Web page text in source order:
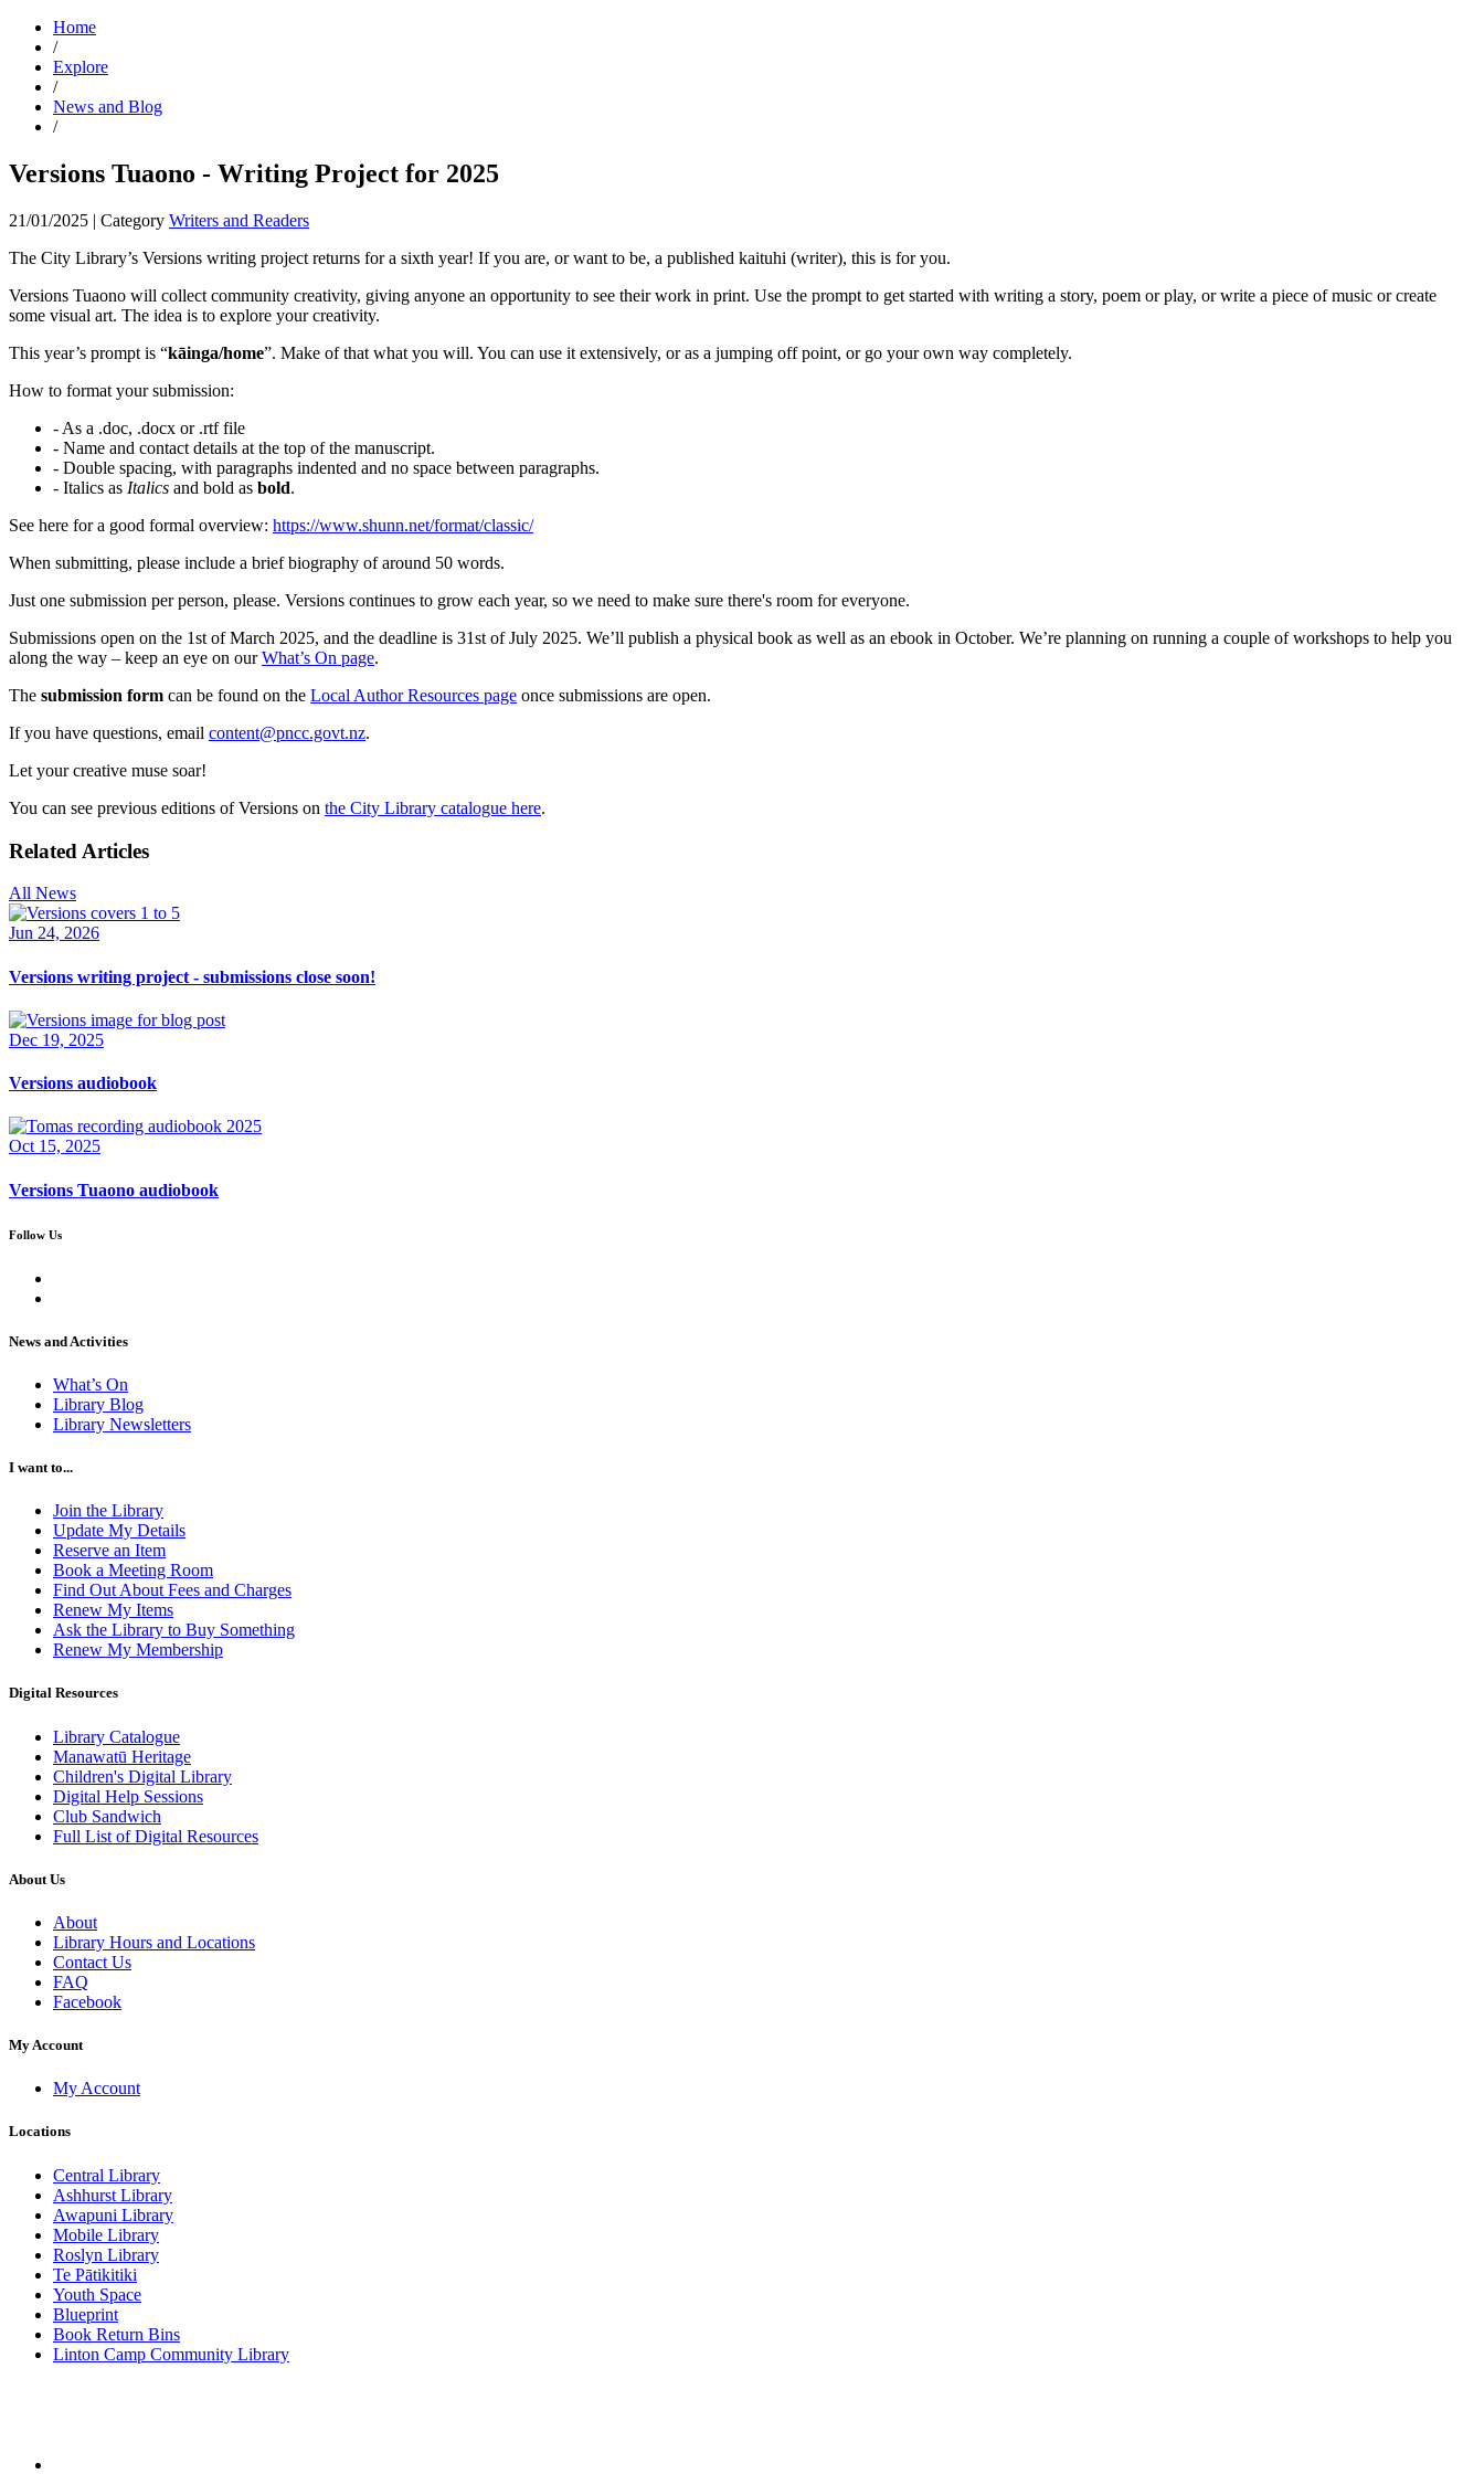
Home
/
Explore
/
News and Blog
/
Versions Tuaono - Writing Project for 2025
21/01/2025 | Category Writers and Readers
The City Library’s Versions writing project returns for a sixth year! If you are, or want to be, a published kaituhi (writer), this is for you.
Versions Tuaono will collect community creativity, giving anyone an opportunity to see their work in print. Use the prompt to get started with writing a story, poem or play, or write a piece of music or create
some visual art. The idea is to explore your creativity.
This year’s prompt is “kāinga/home”. Make of that what you will. You can use it extensively, or as a jumping off point, or go your own way completely.
How to format your submission:
- As a .doc, .docx or .rtf file
- Name and contact details at the top of the manuscript.
- Double spacing, with paragraphs indented and no space between paragraphs.
- Italics as Italics and bold as bold.
See here for a good formal overview: https://www.shunn.net/format/classic/
When submitting, please include a brief biography of around 50 words.
Just one submission per person, please. Versions continues to grow each year, so we need to make sure there's room for everyone.
Submissions open on the 1st of March 2025, and the deadline is 31st of July 2025. We’ll publish a physical book as well as an ebook in October. We’re planning on running a couple of workshops to help you
along the way – keep an eye on ourWhat’s On page.
The submission form can be found on the Local Author Resources page once submissions are open.
If you have questions, email content@pncc.govt.nz.
Let your creative muse soar!
You can see previous editions of Versions on the City Library catalogue here.
Related Articles
All News
Jun 24, 2026
Versions writing project - submissions close soon!
Dec 19, 2025
Versions audiobook
Oct 15, 2025
Versions Tuaono audiobook
Follow Us
News and Activities
What’s On
Library Blog
Library Newsletters
I want to...
Join the Library
Update My Details
Reserve an Item
Book a Meeting Room
Find Out About Fees and Charges
Renew My Items
Ask the Library to Buy Something
Renew My Membership
Digital Resources
Library Catalogue
Manawatū Heritage
Children's Digital Library
Digital Help Sessions
Club Sandwich
Full List of Digital Resources
About Us
About
Library Hours and Locations
Contact Us
FAQ
Facebook
My Account
My Account
Locations
Central Library
Ashhurst Library
Awapuni Library
Mobile Library
Roslyn Library
Te Pātikitiki
Youth Space
Blueprint
Book Return Bins
Linton Camp Community Library